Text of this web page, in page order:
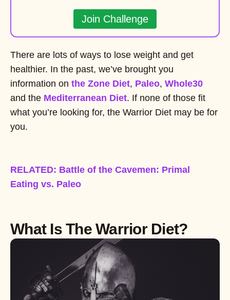
Join Challenge
There are lots of ways to lose weight and get
healthier. In the past, we’ve brought you
information on the Zone Diet, Paleo, Whole30
and the Mediterranean Diet. If none of those fit
what you’re looking for, the Warrior Diet may be for
you.
RELATED: Battle of the Cavemen: Primal
Eating vs. Paleo
What Is The Warrior Diet?